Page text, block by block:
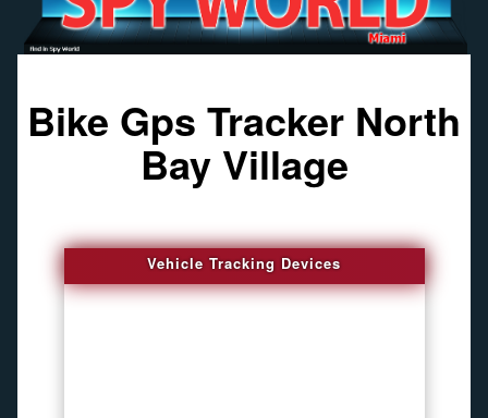
Bike Gps Tracker North
Bay Village
Vehicle Tracking Devices